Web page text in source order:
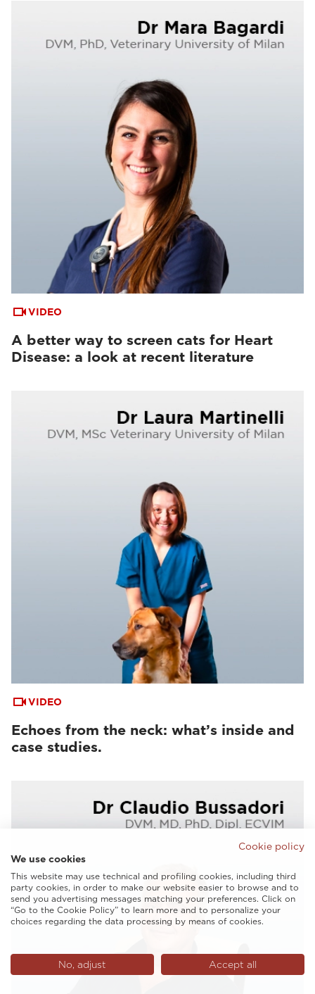
VIDEO
A better way to screen cats for Heart
Disease: a look at recent literature
VIDEO
Echoes from the neck: what’s inside and
case studies.
Cookie policy
We use cookies
This website may use technical and profiling cookies, including third
party cookies, in order to make our website easier to browse and to
send you advertising messages matching your preferences. Click on
“Go to the Cookie Policy” to learn more and to personalize your
choices regarding the data processing by means of cookies.
No, adjust Accept all